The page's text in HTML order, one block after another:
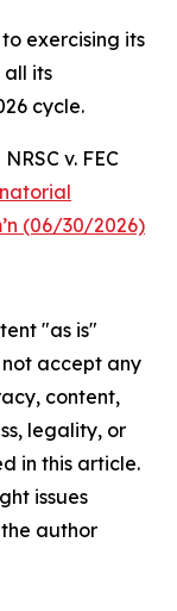
exercising its
all its
cycle.
v. FEC
(06/30/2026)
"as is"
accept any
content,
legality, or
in this article.
issues
author